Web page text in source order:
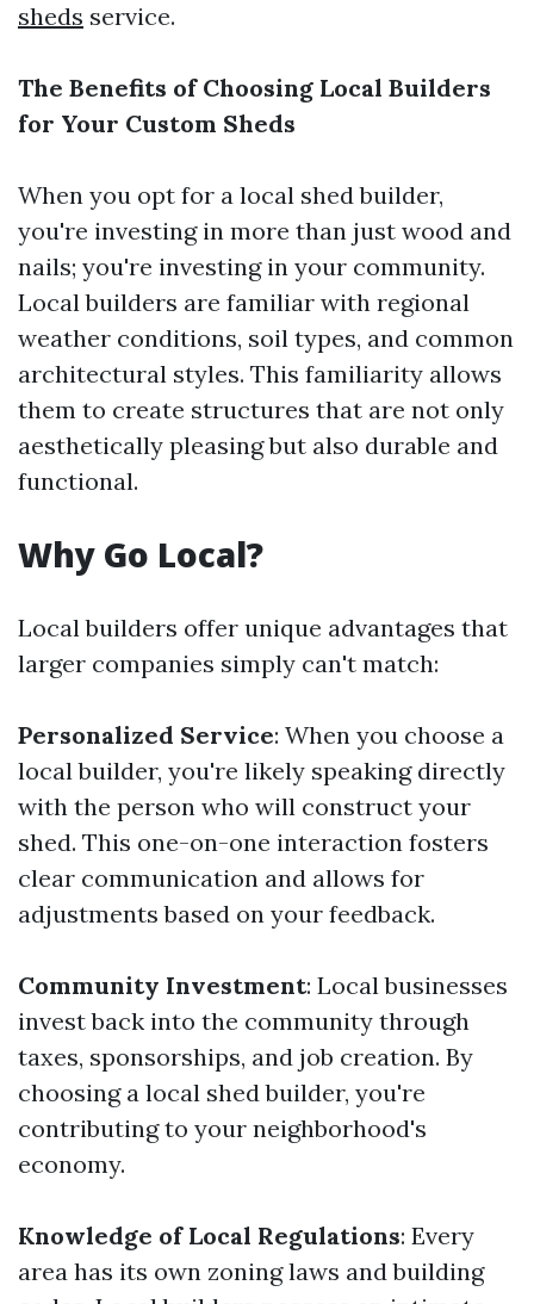
sheds service.
The Benefits of Choosing Local Builders
for Your Custom Sheds
When you opt for a local shed builder,
you're investing in more than just wood and
nails; you're investing in your community.
Local builders are familiar with regional
weather conditions, soil types, and common
architectural styles. This familiarity allows
them to create structures that are not only
aesthetically pleasing but also durable and
functional.
Why Go Local?
Local builders offer unique advantages that
larger companies simply can't match:
Personalized Service: When you choose a
local builder, you're likely speaking directly
with the person who will construct your
shed. This one-on-one interaction fosters
clear communication and allows for
adjustments based on your feedback.
Community Investment: Local businesses
invest back into the community through
taxes, sponsorships, and job creation. By
choosing a local shed builder, you're
contributing to your neighborhood's
economy.
Knowledge of Local Regulations: Every
area has its own zoning laws and building